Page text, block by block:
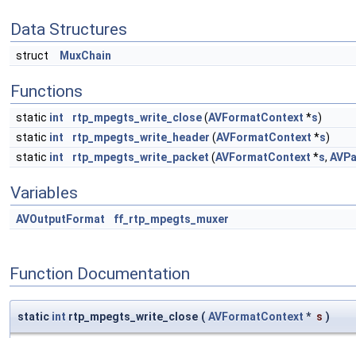
Data Structures
struct MuxChain
Functions
static int rtp_mpegts_write_close(AVFormatContext *s)
static int rtp_mpegts_write_header (AVFormatContext *s)
static int rtp_mpegts_write_packet (AVFormatContext *s,
Variables
AVOutputFormat ff_rtp_mpegts_muxer
Function Documentation
static int rtp_mpegts_write_close ( AVFormatContext * s )